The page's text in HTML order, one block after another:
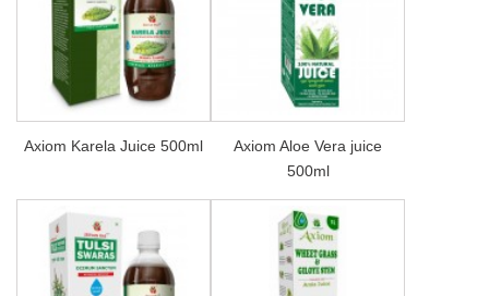
Axiom Karela Juice 500ml
Axiom Aloe Vera juice
500ml